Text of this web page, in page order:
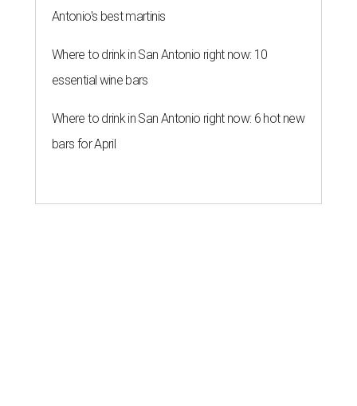
Antonio's best martinis
Where to drink in San Antonio right now: 10
essential wine bars
Where to drink in San Antonio right now: 6 hot new
bars for April